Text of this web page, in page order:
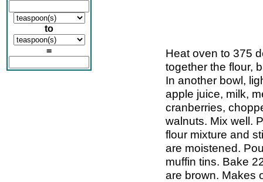
to
=
Heat oven to 375
together the flour,
In another bowl,
apple juice, milk,
cranberries,
walnuts. Mix well.
flour mixture and
are moistened.
muffin tins. Bake
are brown. Makes